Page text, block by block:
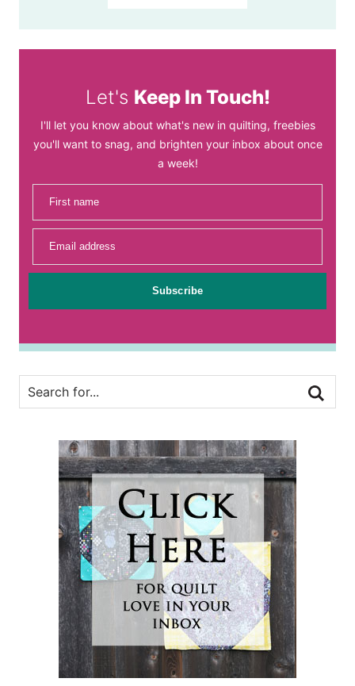
Let's Keep In Touch!
I'll let you know about what's new in quilting, freebies
you'll want to snag, and brighten your inbox about once
a week!
First name
Email address
Subscribe